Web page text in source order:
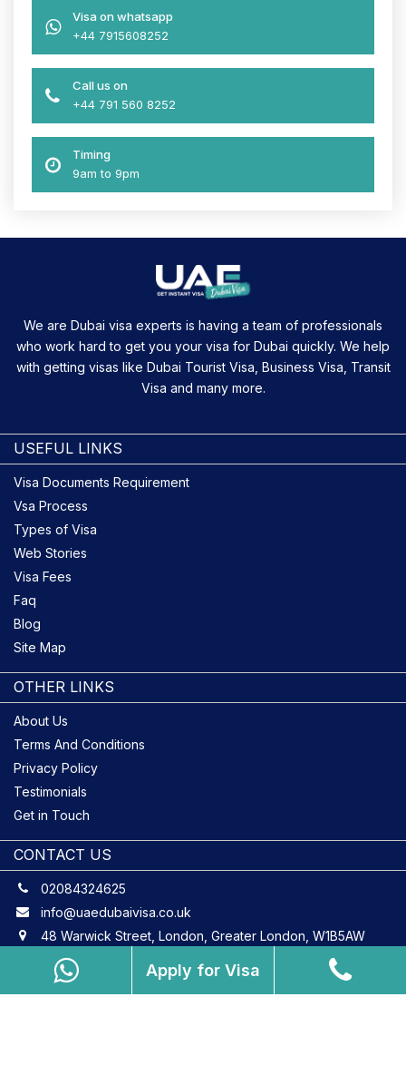
Visa on whatsapp
+44 7915608252
Call us on
+44 791 560 8252
Timing
9am to 9pm
We are Dubai visa experts is having a team of professionals
who work hard to get you your visa for Dubai quickly. We help
with getting visas like Dubai Tourist Visa, Business Visa, Transit
Visa and many more.
OTHER LINKS
About Us
Terms And Conditions
Privacy Policy
Testimonials
Get in Touch
USEFUL LINKS
Visa Documents Requirement
Vsa Process
Types of Visa
Web Stories
Visa Fees
Faq
Blog
Site Map
CONTACT US
02084324625
info@uaedubaivisa.co.uk
48 Warwick Street, London, Greater London, W1B5AW
Apply for Visa